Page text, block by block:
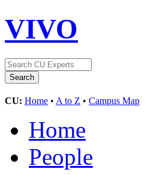
VIVO
CU: Home • A to Z • Campus Map
Home
People